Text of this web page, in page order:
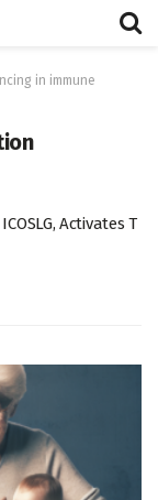
in immune
Activates T